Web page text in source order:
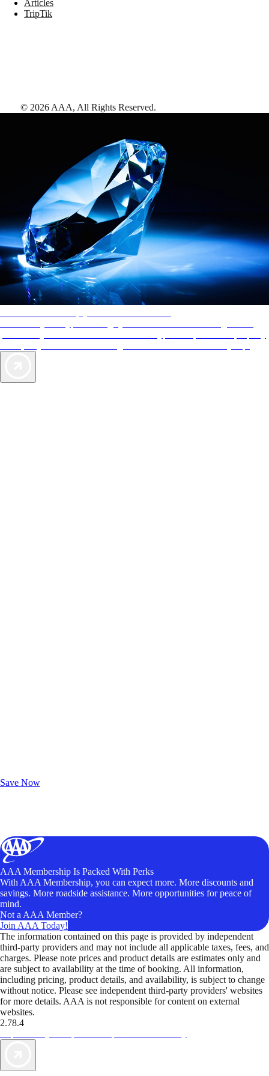
Save Now
Articles
TripTik
© 2026 AAA, All Rights Reserved.
AAA Membership Is Packed With Perks
With AAA Membership, you can expect more. More discounts and
savings. More roadside assistance. More opportunities for peace of
mind.
Not a AAA Member?
Join AAA Today!
The information contained on this page is provided by independent
third-party providers and may not include all applicable taxes, fees, and
charges. Please note prices and product details are estimates only and
are subject to availability at the time of booking. All information,
including pricing, product details, and availability, is subject to change
without notice. Please see independent third-party providers' websites
for more details. AAA is not responsible for content on external
websites.
2.78.4